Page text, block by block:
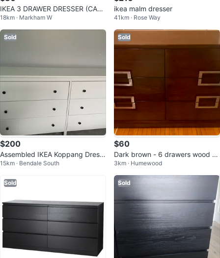
IKEA 3 DRAWER DRESSER (CAN
DELIVER)
18km · Markham W
ikea malm dresser
41km · Rose Way
Sold
$200
Assembled IKEA Koppang Dress
er
15km · Bendale South
Sold
$60
Dark brown - 6 drawers wood dr
esser
3km · Humewood
Sold Sold